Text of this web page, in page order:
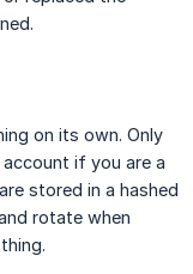
on its own. Only
if you are a
stored in a hashed
rotate when